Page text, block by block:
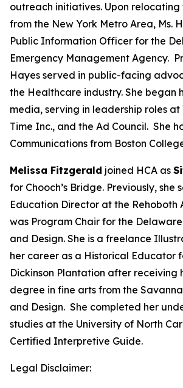
outreach initiatives. Upon
from the New York Metro Area, Ms.
Public Information Officer for the
Emergency Management Agency.
Hayes served in public-facing
the Healthcare industry. She began
media, serving in leadership roles
Time Inc., and the Ad Council. She
Communications from Boston
Melissa Fitzgerald joined HCA as
for Chooch’s Bridge. Previously, she
Education Director at the Rehoboth
was Program Chair for the
and Design. She is a freelance
her career as a Historical Educator
Dickinson Plantation after receiving
degree in fine arts from the
and Design. She completed her
studies at the University of North
Certified Interpretive Guide.
Legal Disclaimer: